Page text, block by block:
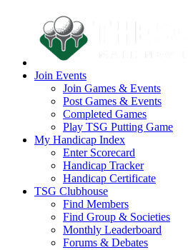
Join Events
Join Games & Events
Post Games & Events
Completed Games
Play TSG Putting Game
My Handicap Index
Enter Scorecard
Handicap Tracker
Handicap Certificate
TSG Clubhouse
Find Members
Find Group & Societies
Monthly Leaderboard
Forums & Debates